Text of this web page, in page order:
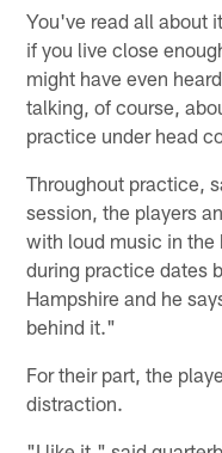
You've read all about
if you live close
might have even
talking, of course,
practice under head
Throughout practice,
session, the players
with loud music in the
during practice dates
Hampshire and he
behind it."
For their part, the
distraction.